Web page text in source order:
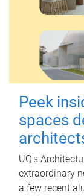
Peek
spaces
UQ's
extraordinary
a few recent